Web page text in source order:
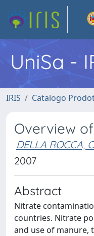
UniSa -
IRIS Catalogo
Overview
DELLA ROCCA,
2007
Abstract
Nitrate
countries. Nitrate
and use of manure,